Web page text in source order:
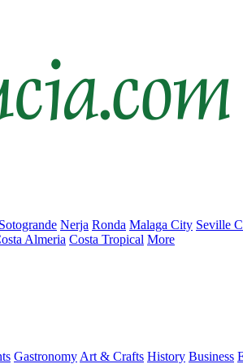
Sotogrande Nerja Ronda Malaga City Seville
Almeria Costa Tropical More
Gastronomy Art & Crafts History Business